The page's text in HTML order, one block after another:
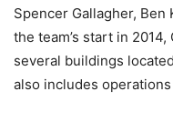
Spencer Gallagher,
the team’s start in
several buildings
also includes